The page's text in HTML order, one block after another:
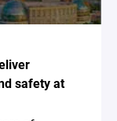
safety at